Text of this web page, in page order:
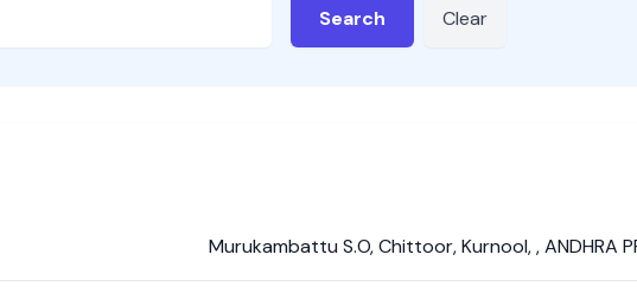
Search Clear
Murukambattu S.O,Chittoor,Kurnool,, ANDHRA